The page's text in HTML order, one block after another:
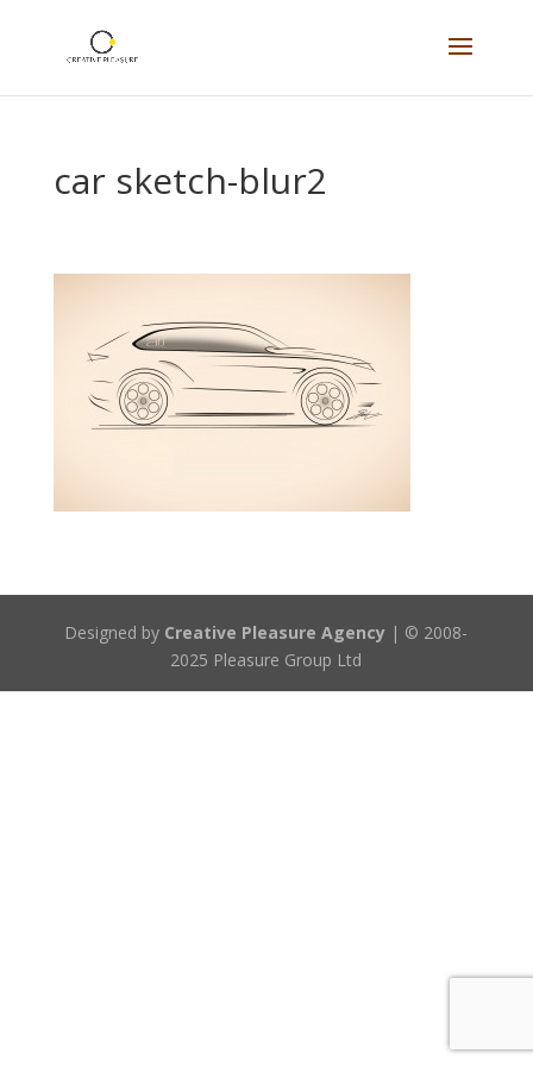
car sketch-blur2
Designed by Creative Pleasure Agency | © 2008-
2025 Pleasure Group Ltd